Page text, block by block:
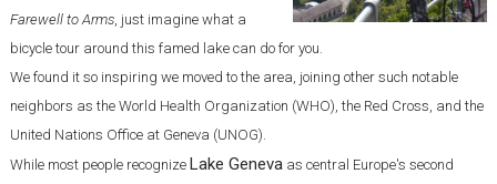
Farewell to Arms, just imagine what a
bicycle tour around this famed lake can do for you.
We found it so inspiring we moved to the area, joining other such notable
neighbors as the World Health Organization (WHO), the Red Cross, and the
United Nations Office at Geneva (UNOG).
While most people recognize Lake Genevaas central Europe's second